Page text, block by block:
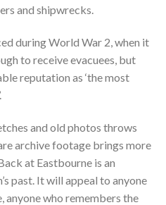
and shipwrecks.
during World War 2, when it
to receive evacuees, but
reputation as ‘the most
and old photos throws
archive footage brings more
at Eastbourne is an
past. It will appeal to anyone
anyone who remembers the